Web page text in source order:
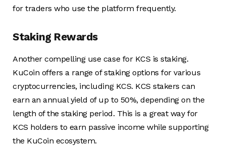
for traders who use the platform frequently.
Staking Rewards
Another compelling use case for KCS is staking.
KuCoin offers a range of staking options for various
cryptocurrencies, including KCS. KCS stakers can
earn an annual yield of up to 50%, depending on the
length of the staking period. This is a great way for
KCS holders to earn passive income while supporting
the KuCoin ecosystem.